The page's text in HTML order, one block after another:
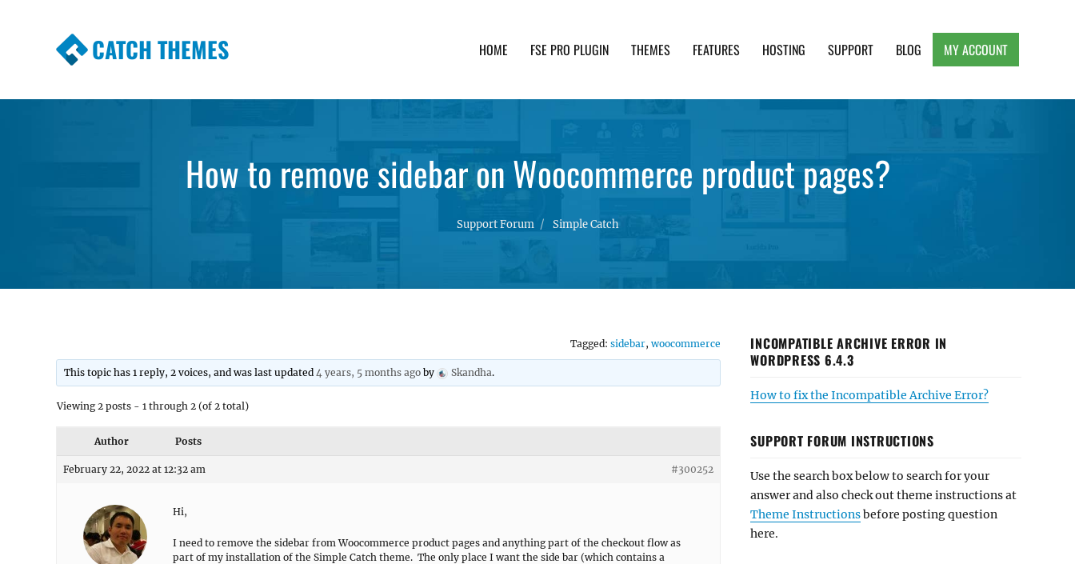
CATCH THEMES HOME FSE PRO PLUGIN THEMES FEATURES HOSTING SUPPORT BLOG MY ACCOUNT
How to remove sidebar on Woocommerce product pages?
Support Forum Simple Catch
Tagged: sidebar, woocommerce
This topic has 1 reply, 2 voices, and was last updated4 years, 5 months ago by Skandha.
Viewing 2 posts - 1 through 2 (of 2 total)
Author Posts
February 22, 2022 at 12:32 am #300252
Hi,
I need to remove the sidebar from Woocommerce product pages and anything part of the checkout flow as
part of my installation of the Simple Catch theme. The only place I want the side bar (which contains a
INCOMPATIBLE ARCHIVE ERROR IN
WORDPRESS 6.4.3
How to fix the Incompatible Archive Error?
SUPPORT FORUM INSTRUCTIONS
Use the search box below to search for your
answer and also check out theme instructions at
Theme Instructionsbefore posting question
here.